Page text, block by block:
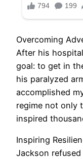
Overcoming
After his
goal: to get in
his paralyzed
accomplished
regime not only
inspired
Inspiring
Jackson